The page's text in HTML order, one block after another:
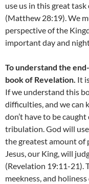
use us in this great
(Matthew 28:19). We
perspective of the
important day and
To understand the
book of Revelation. It
If we understand this
difficulties, and we can
don’t have to be
tribulation. God will
the greatest amount of
Jesus, our King, will
(Revelation 19:11-21).
meekness, and